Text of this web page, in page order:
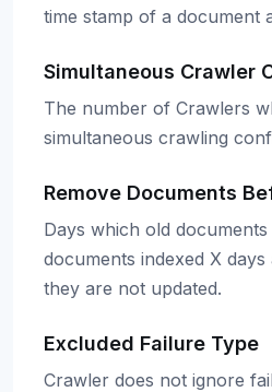
time stamp of a document
Simultaneous Crawler
The number of Crawlers
simultaneous crawling
Remove Documents
Days which old
documents indexed X
they are not updated.
Excluded Failure Type
Crawler does not ignore